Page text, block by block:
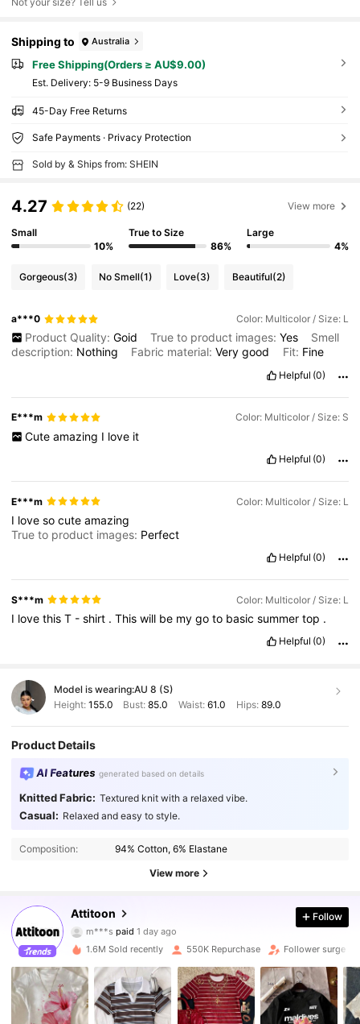
Shipping to Australia
Free Shipping(Orders ≥ AU$9.00)
​Est. Delivery: 5-9 Business Days
45-Day Free Returns
Safe Payments · Privacy Protection
Sold by & Ships from: SHEIN
4.27 (22) View more
Small
10%
True to Size
86%
Large
4%
Gorgeous(3) No Smell(1) Love(3) Beautiful(2)
a***0 Color: Multicolor / Size: L
Product Quality: Goid True to product images: Yes
Smell
description: Nothing Fabric material:Verygood Fit: Fine
Helpful (0)
E***m Color: Multicolor / Size: S
Cute amazing I love it
Helpful (0)
E***m Color: Multicolor / Size: L
I lovesocuteamazing
True to product images: Perfect
Helpful (0)
S***m Color: Multicolor / Size: L
I lovethisT -shirt .Thiswill be mygoto basicsummertop .
Helpful (0)
Model is wearing:AU 8 (S)
Height: 155.0 Bust:85.0 Waist: 61.0 Hips: 89.0
Product Details
AI Features generated based on details
Knitted Fabric: Textured knit with a relaxed vibe.
Casual: Relaxed and easy to style.
Composition: 94% Cotton, 6% Elastane
View more
Attitoon
4.83
498K Followers
m***spaid
w***5 followed10 minutes ago
498K Followers
4.83 498K Followers
Follow
1.6M Sold recently 550K Repurchase Follower surge